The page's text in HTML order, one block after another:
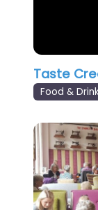
Taste
Food &